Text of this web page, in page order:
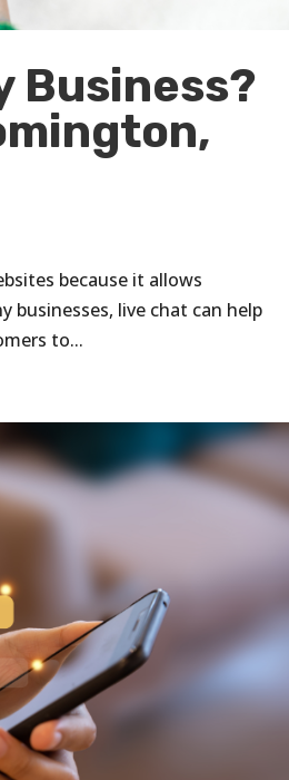
Business?
because it allows
businesses, live chat can help
to...